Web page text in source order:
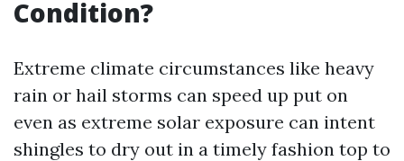
Condition?
Extreme climate circumstances like heavy
rain or hail storms can speed up put on
even as extreme solar exposure can intent
shingles to dry out in a timely fashion top to